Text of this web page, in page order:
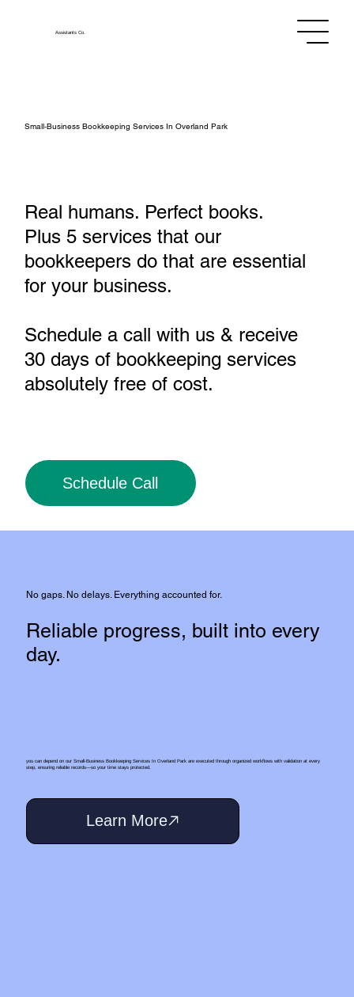
AssistantsCo.
Small‑Business Bookkeeping Services In Overland Park
Real humans. Perfect books.
Plus 5 services that our
bookkeepers do that are essential
for your business.
Schedule a call with us & receive
30 days of bookkeeping services
absolutely free of cost.
Schedule Call
No gaps. No delays. Everything accounted for.
Reliable progress, built into every
day.
you can depend on our Small‑Business Bookkeeping Services In Overland Park are executed through organized workflows with validation at every
step, ensuring reliable records—so your time stays protected.
Learn More